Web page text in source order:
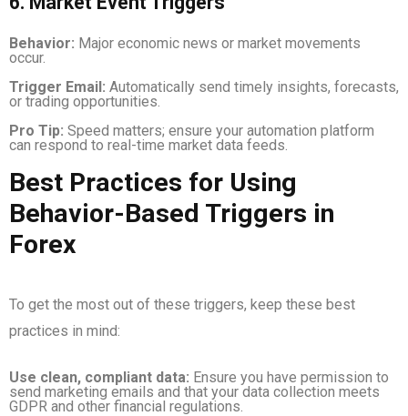
Behavior: Major economic news or market movements
occur.
Trigger Email: Automatically send timely insights, forecasts,
or trading opportunities.
Pro Tip: Speed matters; ensure your automation platform
can respond to real-time market data feeds.
Best Practices for Using
Behavior-Based Triggers in
Forex
To get the most out of these triggers, keep these best
practices in mind:
Use clean, compliant data: Ensure you have permission to
send marketing emails and that your data collection meets
GDPR and other financial regulations.